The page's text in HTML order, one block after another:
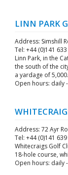
LINN PARK
Address: Simshill
Tel: +44 (0)141
Linn Park, in the
the south of the
a yardage of 5,000.
Open hours: daily
Address: 72 Ayr
Tel: +44 (0)141
Whitecraigs Golf
18-hole course,
Open hours: daily